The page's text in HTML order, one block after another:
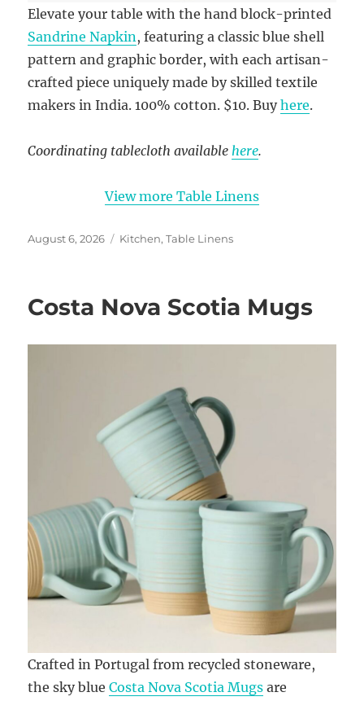
Elevate your table with the hand block-printed
Sandrine Napkin, featuring a classic blue shell
pattern and graphic border, with each artisan-
crafted piece uniquely made by skilled textile
makers in India. 100% cotton. $10. Buyhere.
Coordinating tablecloth availablehere.
View more Table Linens
Posted
August 6, 2026 Categories
Kitchen,Table Linens
Costa Nova Scotia Mugs
Crafted in Portugal from recycled stoneware,
the sky blueCosta Nova Scotia Mugs are